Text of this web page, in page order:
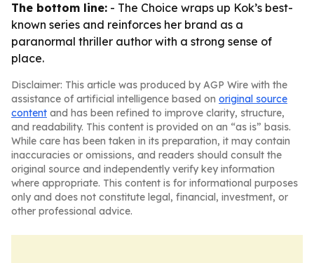
The bottom line: - The Choice wraps up Kok’s best-
known series and reinforces her brand as a
paranormal thriller author with a strong sense of
place.
Disclaimer: This article was produced by AGP Wire with the
assistance of artificial intelligence based on original source
content and has been refined to improve clarity, structure,
and readability. This content is provided on an “as is” basis.
While care has been taken in its preparation, it may contain
inaccuracies or omissions, and readers should consult the
original source and independently verify key information
where appropriate. This content is for informational purposes
only and does not constitute legal, financial, investment, or
other professional advice.